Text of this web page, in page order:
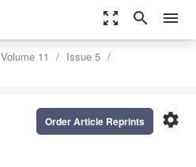
zoom_out_map search menu
Volume 11
Issue 5
settings
Order Article Reprints